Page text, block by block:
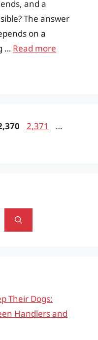
and a
The answer
on a
… Read more
Page
2,371 …
Their Dogs:
Handlers and